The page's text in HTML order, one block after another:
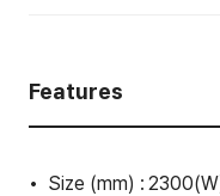
Features
Size (mm) :